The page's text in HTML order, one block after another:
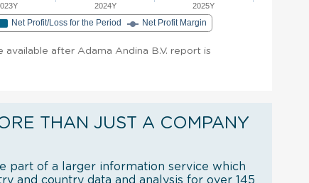
2024Y 2025Y
Net Profit/Loss for the Period Net Profit Margin
available after Adama Andina B.V. report is
THAN JUST A COMPANY
part of a larger information service which
and country data and analysis for over 145